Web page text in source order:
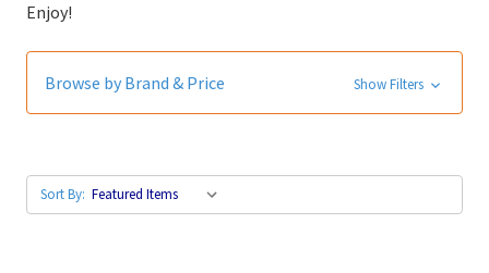
Enjoy!
Browse by Brand & Price Show Filters
Sort By: